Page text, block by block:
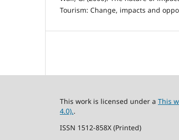
Tourism: Change, impacts and
This work is licensed under a This
4.0)..
ISSN 1512-858X (Printed)